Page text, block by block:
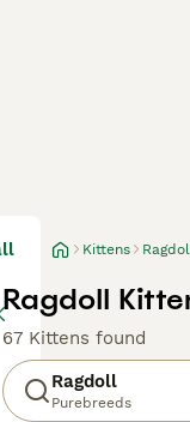
Kittens
Ragdoll
67 Kittens found
Ragdoll
Purebreeds